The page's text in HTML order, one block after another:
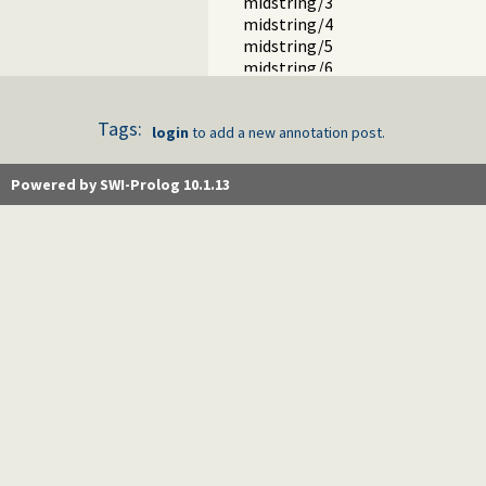
midstring/4
midstring/5
midstring/6
tables.pl -- XSB interface to tables
Tags: login to add a new annotation post.
Powered by SWI-Prolog 10.1.13